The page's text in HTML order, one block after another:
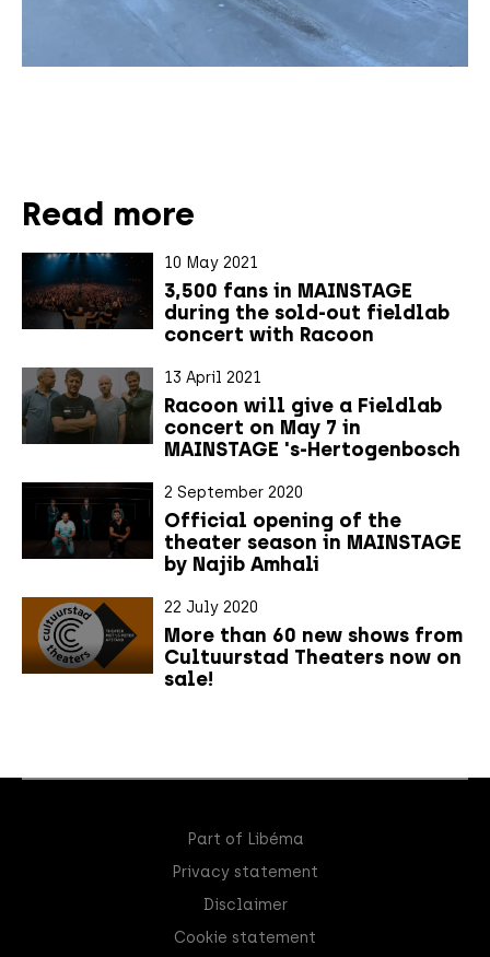
Read more
10 May 2021
3,500 fans in MAINSTAGE
during the sold-out fieldlab
concert with Racoon
13 April 2021
Racoon will give a Fieldlab
concert on May 7 in
MAINSTAGE 's-Hertogenbosch
2 September 2020
Official opening of the
theater season in MAINSTAGE
by Najib Amhali
22 July 2020
More than 60 new shows from
Cultuurstad Theaters now on
sale!
Part of Libéma
Privacy statement
Disclaimer
Cookie statement